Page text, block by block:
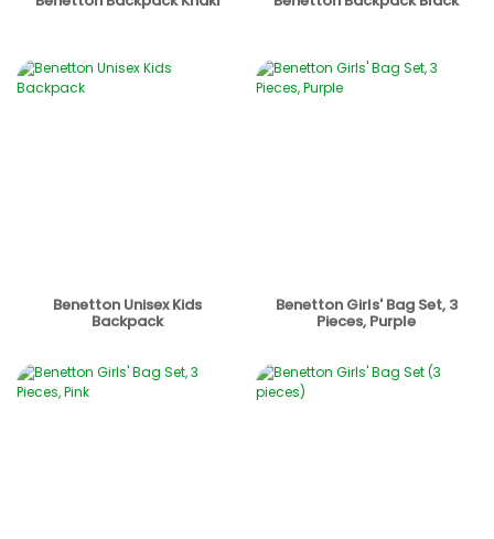
Benetton Unisex Kids
Backpack
Benetton Girls' Bag Set, 3
Pieces, Purple